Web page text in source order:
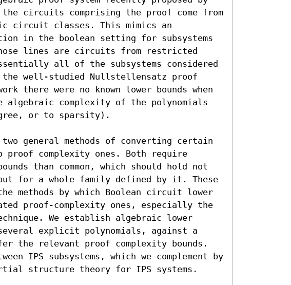
the circuits comprising the proof come from
circuit classes. This mimics an
in the boolean setting for subsystems
lines are circuits from restricted
all of the subsystems considered
well-studied Nullstellensatz proof
there were no known lower bounds when
algebraic complexity of the polynomials
or to sparsity).
general methods of converting certain
proof complexity ones. Both require
than common, which should hold not
for a whole family defined by it. These
methods by which Boolean circuit lower
proof-complexity ones, especially the
We establish algebraic lower
explicit polynomials, against a
the relevant proof complexity bounds.
IPS subsystems, which we complement by
structure theory for IPS systems.